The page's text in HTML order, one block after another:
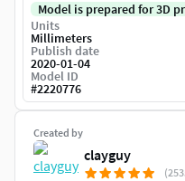
Created by
clayguy
Model is prepared for 3D
Units
Millimeters
Publish date
2020-01-04
Model ID
#2220776